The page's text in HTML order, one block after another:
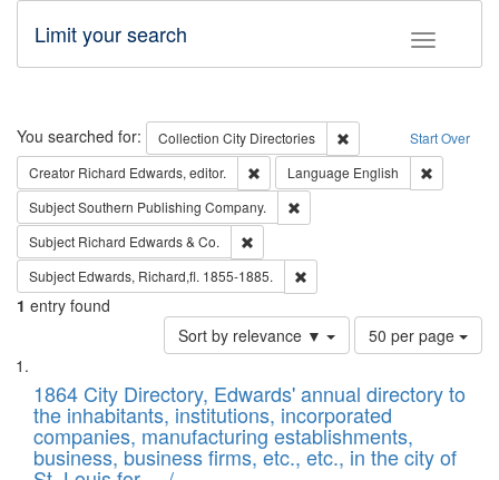
Toggle
Limit your search
Search Start Over
You searched for: Collection City Directories
Remove constraint
Creator Richard Edwards, editor. Remove constraint Creator: Richard
Language English
SubjectSouthern Publishing Company.
Subject Richard Edwards & Co.
Subject Edwards, Richard,fl. 1855-1885.
1 entry found
Sort by relevance ▼
Number
of
to
display
per
page
50 per page
Search
Results
List
of
files
deposited
1864 City Directory, Edwards' annual directory to
the inhabitants, institutions, incorporated
companies, manufacturing establishments,
business, business firms, etc., etc., in the city of